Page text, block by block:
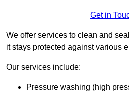
Get in
We offer services to clean and
it stays protected against various
Our services include:
Pressure washing (high